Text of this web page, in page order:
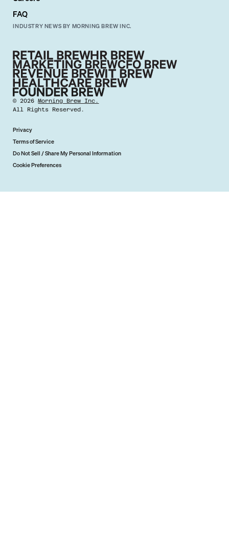
FAQ
INDUSTRY NEWS BY MORNING BREW INC.
©2026 Morning Brew Inc.
All Rights Reserved.
Privacy
Terms of Service
Do Not Sell / Share My Personal Information
Cookie Preferences